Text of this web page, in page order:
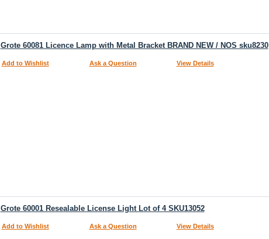
Grote 60081 Licence Lamp with Metal Bracket BRAND NEW / NOS sku8230
Add to Wishlist Ask a Question View Details
Grote 60001 Resealable License Light Lot of 4 SKU13052
Add to Wishlist Ask a Question View Details